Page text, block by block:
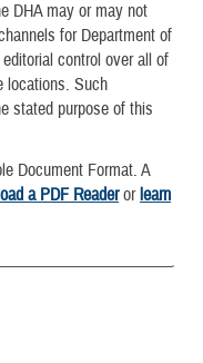
DHA may or may not
for Department of
control over all of
locations. Such
stated purpose of this
Document Format. A
a PDF Readerorlearn